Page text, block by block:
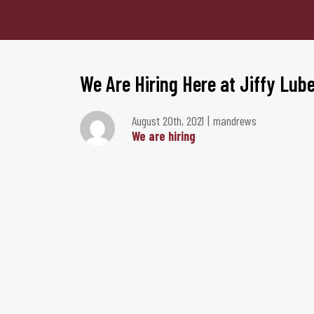
We Are Hiring Here at Jiffy
August 20th, 2021
mandrews
We are hiring